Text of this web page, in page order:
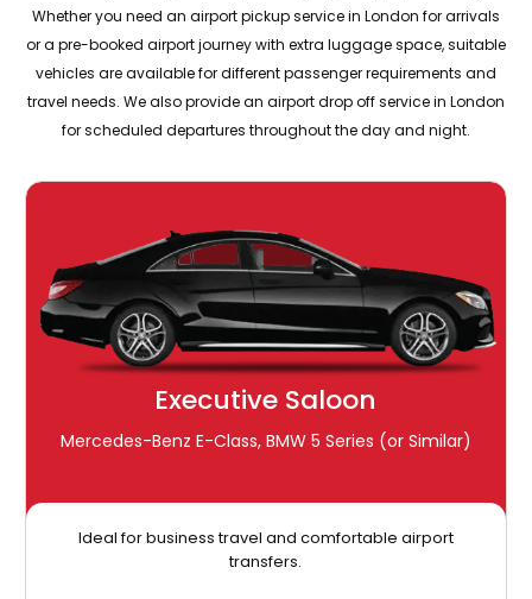
Whether you need an airport pickup service in London for arrivals
or a pre-booked airport journey with extra luggage space, suitable
vehicles are available for different passenger requirements and
travel needs. We also provide an airport drop off service in London
for scheduled departures throughout the day and night.
Executive Saloon
Mercedes-Benz E-Class, BMW 5 Series (or Similar)
Ideal for business travel and comfortable airport
transfers.